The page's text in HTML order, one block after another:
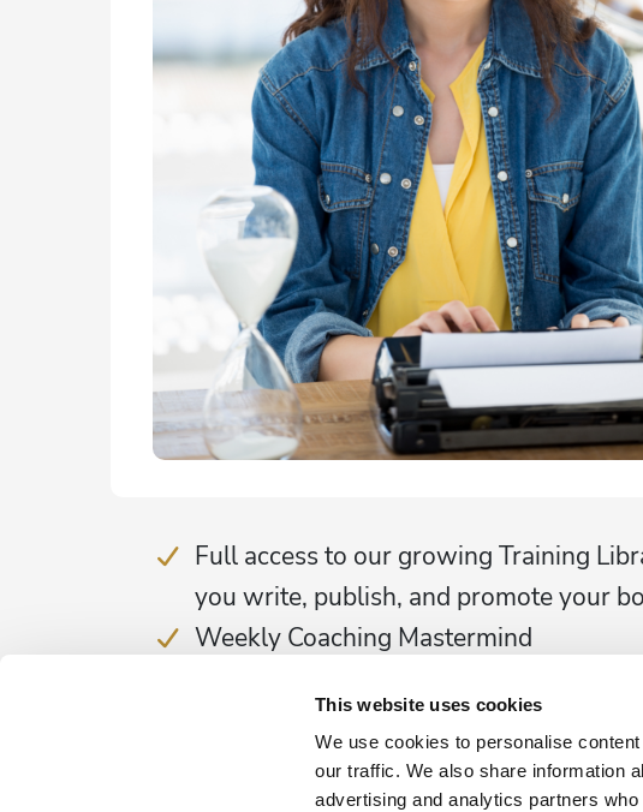
This website uses cookies
We use cookies to personalise
our traffic. We also share information
advertising and analytics partners
Full access to our growing Training
you write, publish, and promote your
Weekly Coaching Mastermind
Community & Accountability
25% discount on 1:1 Coaching
25% discount on our Publishing